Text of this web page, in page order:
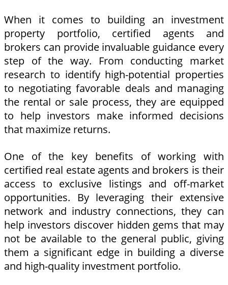
When it comes to building an investment
property portfolio, certified agents and
brokers can provide invaluable guidance every
step of the way. From conducting market
research to identify high-potential properties
to negotiating favorable deals and managing
the rental or sale process, they are equipped
to help investors make informed decisions
that maximize returns.
One of the key benefits of working with
certified real estate agents and brokers is their
access to exclusive listings and off-market
opportunities. By leveraging their extensive
network and industry connections, they can
help investors discover hidden gems that may
not be available to the general public, giving
them a significant edge in building a diverse
and high-quality investment portfolio.